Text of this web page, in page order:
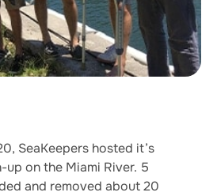
SeaKeepers hosted it’s
up on the Miami River. 5
and removed about 20